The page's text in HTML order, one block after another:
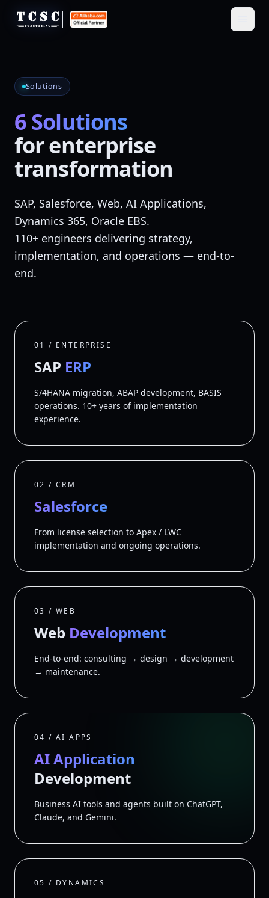
Solutions
6 Solutions
for enterprise
transformation
SAP, Salesforce, Web, AI Applications,
Dynamics 365, Oracle EBS.
110+ engineers delivering strategy,
implementation, and operations — end-to-
end.
01 / ENTERPRISE
SAP ERP
S/4HANA migration, ABAP development, BASIS
operations. 10+ years of implementation
experience.
02 / CRM
Salesforce
From license selection to Apex / LWC
implementation and ongoing operations.
03 / WEB
Web Development
End-to-end: consulting → design → development
→ maintenance.
04 / AI APPS
AI Application
Development
Business AI tools and agents built on ChatGPT,
Claude, and Gemini.
05 / DYNAMICS